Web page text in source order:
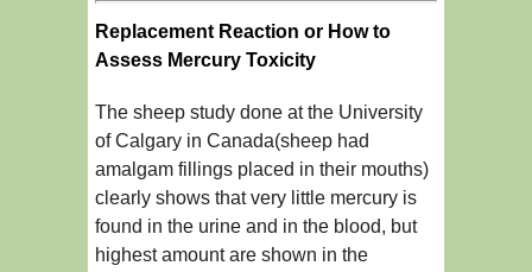
Replacement Reaction or How to
Assess Mercury Toxicity
The sheep study done at the University
of Calgary in Canada(sheep had
amalgam fillings placed in their mouths)
clearly shows that very little mercury is
found in the urine and in the blood, but
highest amount are shown in the